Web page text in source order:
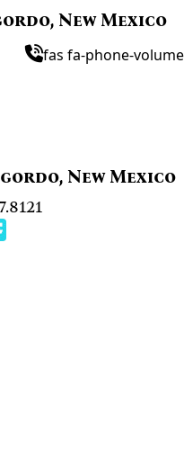
New Mexico
fas fa-phone-volume
New Mexico